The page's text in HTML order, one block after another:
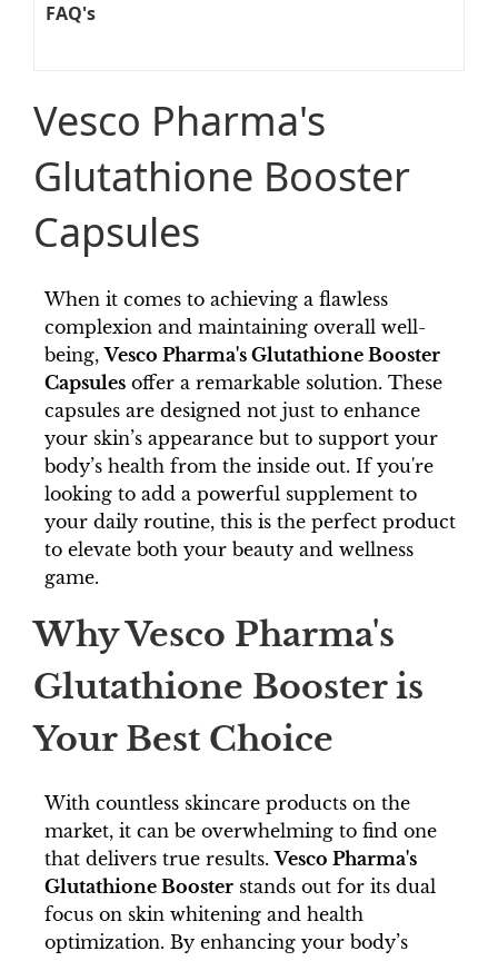
FAQ's
Vesco Pharma's
Glutathione Booster
Capsules
When it comes to achieving a flawless
complexion and maintaining overall well-
being,Vesco Pharma's Glutathione Booster
Capsules offer a remarkable solution. These
capsules are designed not just to enhance
your skin’s appearance but to support your
body’s health from the inside out. If you're
looking to add a powerful supplement to
your daily routine, this is the perfect product
to elevate both your beauty and wellness
game.
Why Vesco Pharma's
Glutathione Booster is
Your Best Choice
With countless skincare products on the
market, it can be overwhelming to find one
that delivers true results.Vesco Pharma's
Glutathione Booster stands out for its dual
focus on skin whitening and health
optimization. By enhancing your body’s